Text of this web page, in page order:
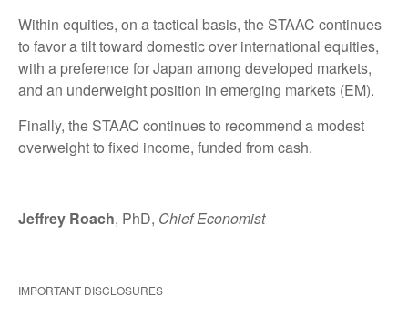
Within equities, on a tactical basis, the STAAC continues
to favor a tilt toward domestic over international equities,
with a preference for Japan among developed markets,
and an underweight position in emerging markets (EM).
Finally, the STAAC continues to recommend a modest
overweight to fixed income, funded from cash.
Jeffrey Roach, PhD, Chief Economist
IMPORTANT DISCLOSURES